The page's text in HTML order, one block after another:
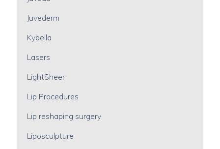
Juvederm
Kybella
Lasers
LightSheer
Lip Procedures
Lip reshaping surgery
Liposculpture